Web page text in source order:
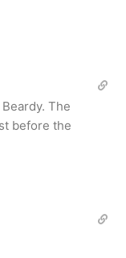
The
before the